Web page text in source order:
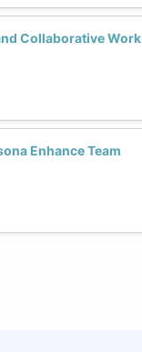
Collaborative Work
Enhance Team